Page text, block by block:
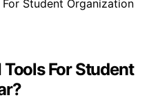
For Student